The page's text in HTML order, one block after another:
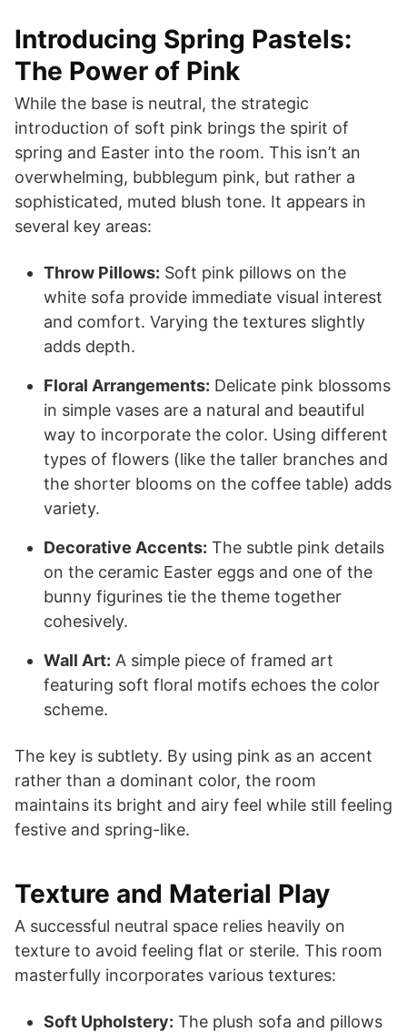
Introducing Spring Pastels:
The Power of Pink
While the base is neutral, the strategic
introduction of soft pink brings the spirit of
spring and Easter into the room. This isn’t an
overwhelming, bubblegum pink, but rather a
sophisticated, muted blush tone. It appears in
several key areas:
Throw Pillows: Soft pink pillows on the
white sofa provide immediate visual interest
and comfort. Varying the textures slightly
adds depth.
Floral Arrangements: Delicate pink blossoms
in simple vases are a natural and beautiful
way to incorporate the color. Using different
types of flowers (like the taller branches and
the shorter blooms on the coffee table) adds
variety.
Decorative Accents: The subtle pink details
on the ceramic Easter eggs and one of the
bunny figurines tie the theme together
cohesively.
Wall Art: A simple piece of framed art
featuring soft floral motifs echoes the color
scheme.
The key is subtlety. By using pink as an accent
rather than a dominant color, the room
maintains its bright and airy feel while still feeling
festive and spring-like.
Texture and Material Play
A successful neutral space relies heavily on
texture to avoid feeling flat or sterile. This room
masterfully incorporates various textures:
Soft Upholstery: The plush sofa and pillows